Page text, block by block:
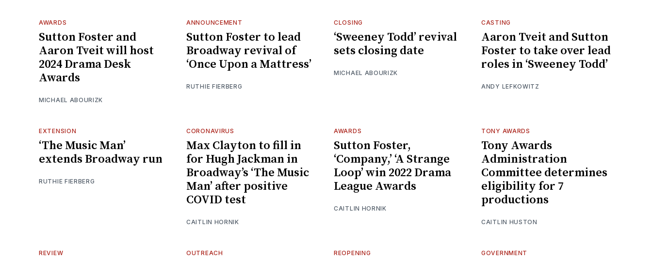
AWARDS
Sutton Foster and
Aaron Tveit will host
2024 Drama Desk
Awards
MICHAEL ABOURIZK
ANNOUNCEMENT
Sutton Foster to lead
Broadway revival of
‘Once Upon a Mattress’
RUTHIE FIERBERG
CLOSING
‘Sweeney Todd’ revival
sets closing date
MICHAEL ABOURIZK
CASTING
Aaron Tveit and Sutton
Foster to take over lead
roles in ‘Sweeney Todd’
ANDY LEFKOWITZ
EXTENSION
‘The Music Man’
extends Broadway run
RUTHIE FIERBERG
CORONAVIRUS
Max Clayton to fill in
for Hugh Jackman in
Broadway’s ‘The Music
Man’ after positive
COVID test
CAITLIN HORNIK
AWARDS
Sutton Foster,
‘Company,’ ‘A Strange
Loop’ win 2022 Drama
League Awards
CAITLIN HORNIK
TONY AWARDS
Tony Awards
Administration
Committee determines
eligibility for 7
productions
CAITLIN HUSTON
REVIEW OUTREACH REOPENING GOVERNMENT